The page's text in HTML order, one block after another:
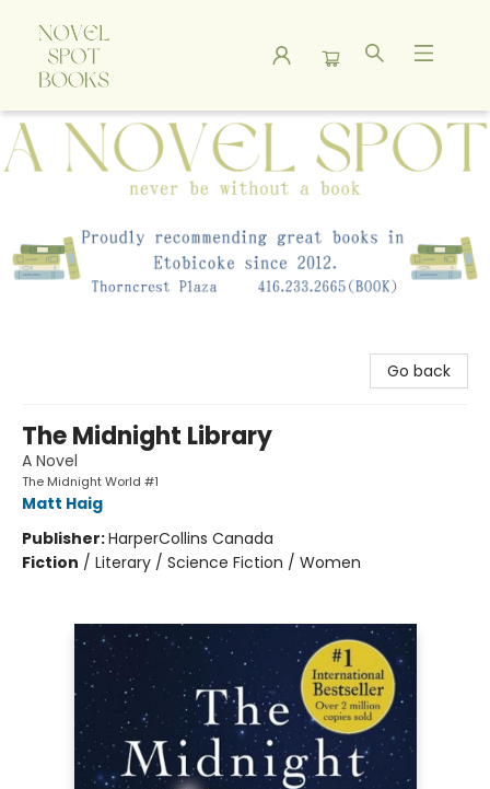
A Novel Spot Bookshop
Go back
The Midnight Library
A Novel
The Midnight World #1
Matt Haig
Publisher:HarperCollins Canada
Fiction / Literary / Science Fiction / Women